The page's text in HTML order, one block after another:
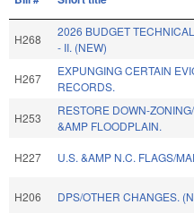
H268
2026 BUDGET
- II. (NEW)
H267
EXPUNGING CERTAIN
RECORDS.
H253
RESTORE DOWN-
&AMP FLOODPLAIN.
H227 U.S. &AMP N.C. FLAGS/
H206 DPS/OTHER CHANGES.